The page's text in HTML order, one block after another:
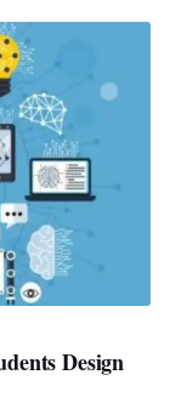
Design